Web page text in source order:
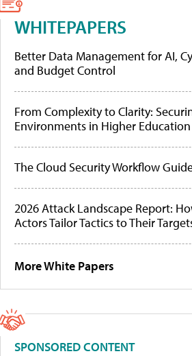
WHITEPAPERS
Better Data Management for AI,
and Budget Control
From Complexity to Clarity:
Environments in Higher Education
The Cloud Security Workflow
2026 Attack Landscape Report:
Actors Tailor Tactics to Their
More White Papers
SPONSORED CONTENT